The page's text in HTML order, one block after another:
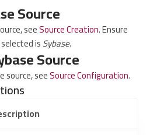
Source
seeSource Creation. Ensure
selected isSybase.
Source
source, seeSource Configuration.